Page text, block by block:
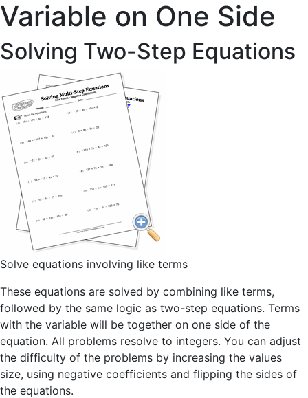
Variable on One Side
Solving Two-Step Equations
Solve equations involving like terms
These equations are solved by combining like terms,
followed by the same logic as two-step equations. Terms
with the variable will be together on one side of the
equation. All problems resolve to integers. You can adjust
the difficulty of the problems by increasing the values
size, using negative coefficients and flipping the sides of
the equations.